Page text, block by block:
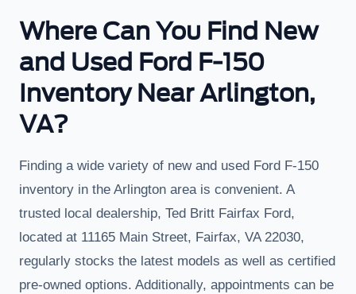
Where Can You Find New
and Used Ford F-150
Inventory Near Arlington,
VA?
Finding a wide variety of new and used Ford F-150
inventory in the Arlington area is convenient. A
trusted local dealership, Ted Britt Fairfax Ford,
located at 11165 Main Street, Fairfax, VA 22030,
regularly stocks the latest models as well as certified
pre-owned options. Additionally, appointments can be